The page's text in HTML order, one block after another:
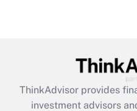
What is the CARES
retention tax credit
ThinkAdvisor provides
investment advisors